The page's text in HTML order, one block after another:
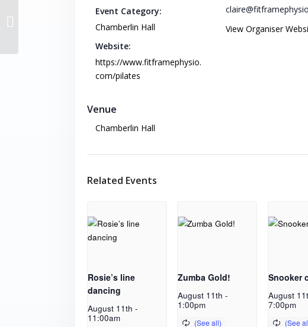
Event Category:
Chamberlin Hall
Website:
https://www.fitframephysio.
com/pilates
View Organiser
Venue
Chamberlin Hall
Related Events
Rosie’s line
dancing
August 11th -
11:00am
Zumba Gold!
August 11th -
1:00pm
Snooker
August
7:00pm